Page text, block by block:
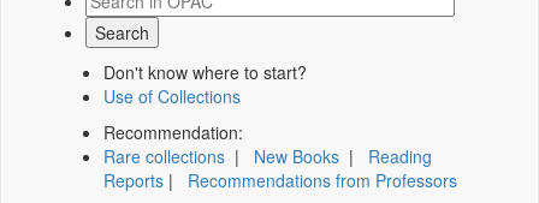
Don't know where to start?
Use of Collections
Recommendation:
Rare collections | New Books | Reading
Reports | Recommendations from Professors